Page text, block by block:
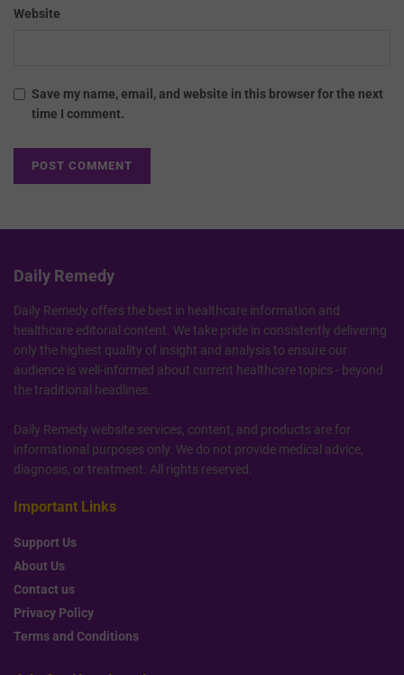
Website
Save my name, email, and website in this browser for the next
time I comment.
Daily Remedy
Daily Remedy offers the best in healthcare information and
healthcare editorial content. We take pride in consistently delivering
only the highest quality of insight and analysis to ensure our
audience is well-informed about current healthcare topics - beyond
the traditional headlines.
Daily Remedy website services, content, and products are for
informational purposes only. We do not provide medical advice,
diagnosis, or treatment. All rights reserved.
Important Links
Support Us
About Us
Contact us
Privacy Policy
Terms and Conditions